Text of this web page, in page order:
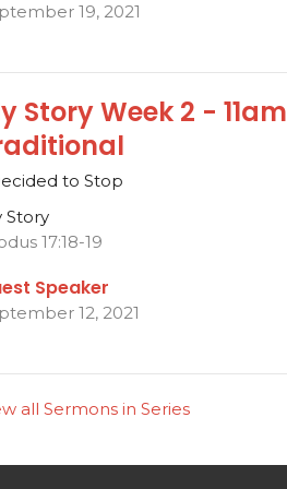
19, 2021
Story Week 2 - 11am
to Stop
Story
17:18-19
Speaker
12, 2021
all Sermons in Series